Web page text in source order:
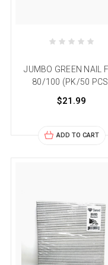
JUMBO GREEN NAIL
80/100 (PK/50
$21.99
ADD TO CART